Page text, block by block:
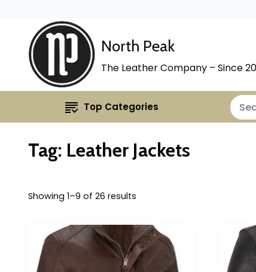
North Peak
The Leather Company – Since
Top Categories
Tag: Leather Jackets
Showing 1–9 of 26 results